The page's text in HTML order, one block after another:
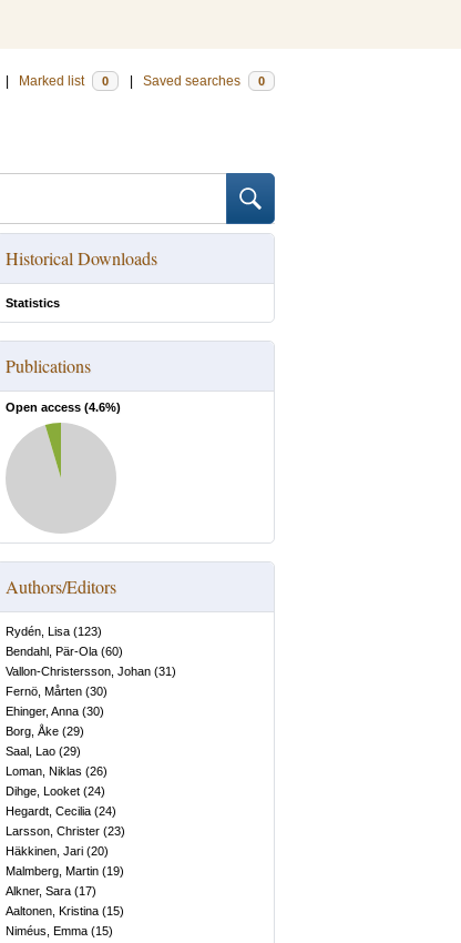
Marked list 0 Saved searches 0
Historical Downloads
Statistics
Publications
Open access (4.6%)
Authors/Editors
Rydén, Lisa (123)
Bendahl, Pär-Ola (60)
Vallon-Christersson, Johan (31)
Fernö, Mårten (30)
Ehinger, Anna (30)
Borg, Åke (29)
Saal, Lao (29)
Loman, Niklas (26)
Dihge, Looket (24)
Hegardt, Cecilia (24)
Larsson, Christer (23)
Häkkinen, Jari (20)
Malmberg, Martin (19)
Alkner, Sara (17)
Aaltonen, Kristina (15)
Niméus, Emma (15)